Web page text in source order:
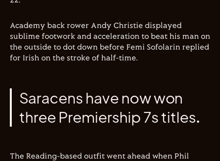
Academy back rower Andy Christie displayed
sublime footwork and acceleration to beat his man on
the outside to dot down before Femi Sofolarin replied
for Irish on the stroke of half-time.
Saracens have now won
three Premiership 7s titles.
The Reading-based outfit went ahead when Phil